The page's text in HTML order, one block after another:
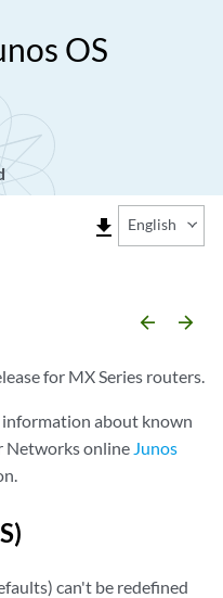
OS
file_download English
arrow_backward arrow_forward
for MX Series routers.
about known
Networks online Junos
can't be redefined